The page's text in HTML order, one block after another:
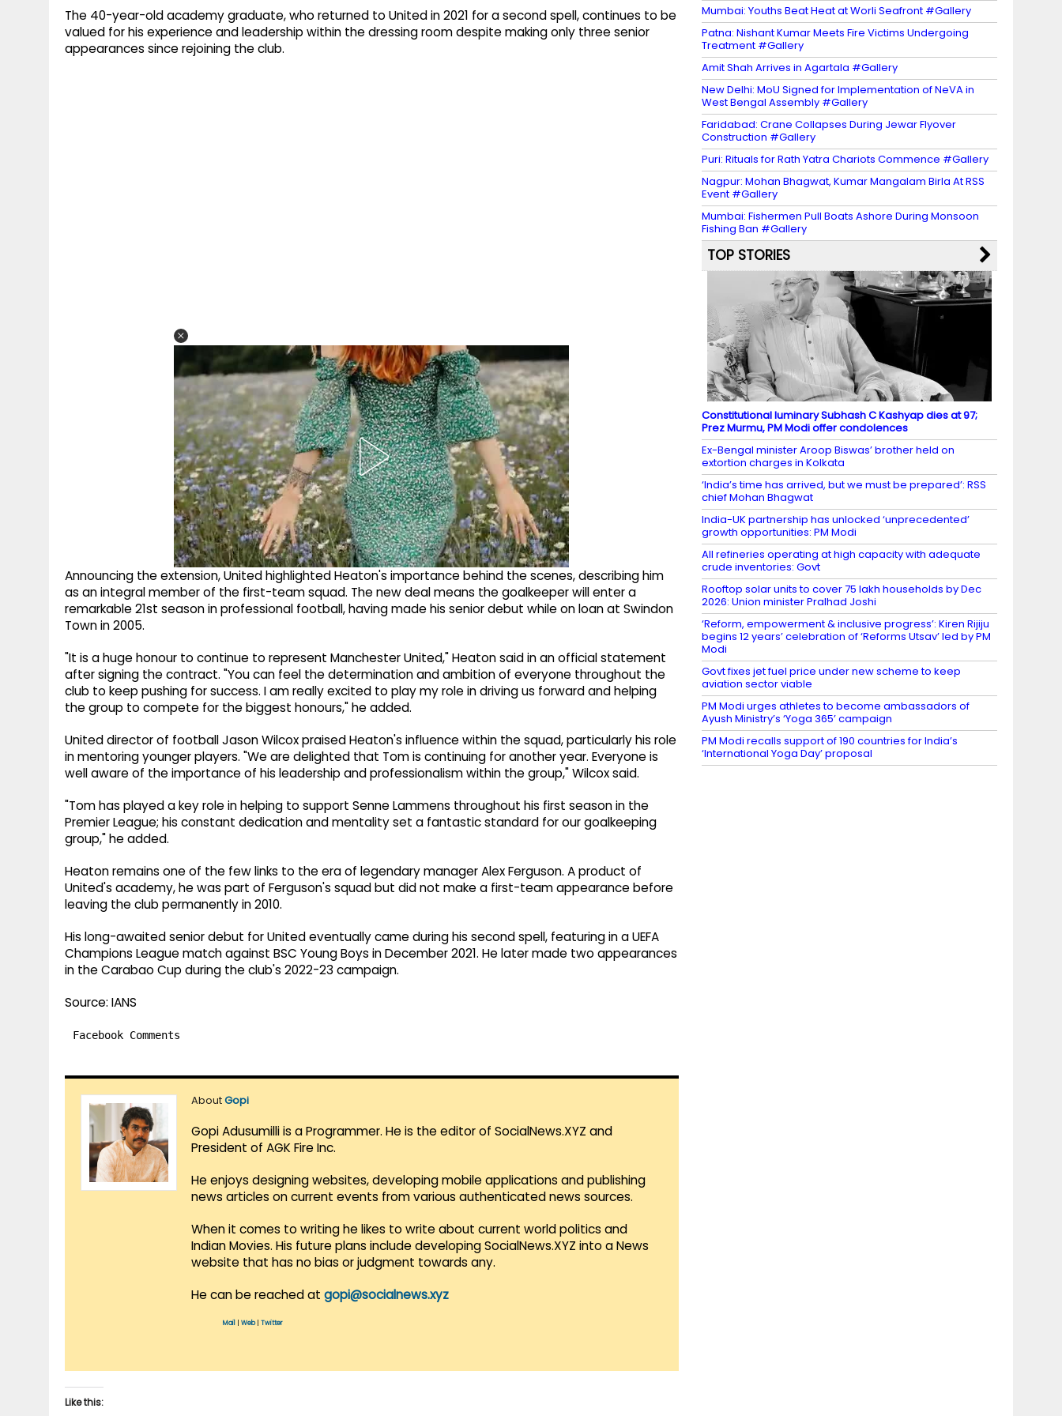
The 40-year-old academy graduate, who returned to United in 2021 for a second spell, continues to be
valued for his experience and leadership within the dressing room despite making only three senior
appearances since rejoining the club.
Announcing the extension, United highlighted Heaton's importance behind the scenes, describing him
as an integral member of the first-team squad. The new deal means the goalkeeper will enter a
remarkable 21st season in professional football, having made his senior debut while on loan at Swindon
Town in 2005.
"It is a huge honour to continue to represent Manchester United," Heaton said in an official statement
after signing the contract. "You can feel the determination and ambition of everyone throughout the
club to keep pushing for success. I am really excited to play my role in driving us forward and helping
the group to compete for the biggest honours," he added.
United director of football Jason Wilcox praised Heaton's influence within the squad, particularly his role
in mentoring younger players. "We are delighted that Tom is continuing for another year. Everyone is
well aware of the importance of his leadership and professionalism within the group," Wilcox said.
"Tom has played a key role in helping to support Senne Lammens throughout his first season in the
Premier League; his constant dedication and mentality set a fantastic standard for our goalkeeping
group," he added.
Heaton remains one of the few links to the era of legendary manager Alex Ferguson. A product of
United's academy, he was part of Ferguson's squad but did not make a first-team appearance before
leaving the club permanently in 2010.
His long-awaited senior debut for United eventually came during his second spell, featuring in a UEFA
Champions League match against BSC Young Boys in December 2021. He later made two appearances
in the Carabao Cup during the club's 2022-23 campaign.
Source: IANS
Facebook Comments
AboutGopi
Gopi Adusumilli is a Programmer. He is the editor of SocialNews.XYZ and
President of AGK Fire Inc.
He enjoys designing websites, developing mobile applications and publishing
news articles on current events from various authenticated news sources.
When it comes to writing he likes to write about current world politics and
Indian Movies. His future plans include developing SocialNews.XYZ into a News
website that has no bias or judgment towards any.
He can be reached at gopi@socialnews.xyz
Mail Web| Twitter
Like this:
Mumbai: Youths Beat Heat at Worli Seafront #Gallery
Patna: Nishant Kumar Meets Fire Victims Undergoing
Treatment #Gallery
Amit Shah Arrives in Agartala #Gallery
New Delhi: MoU Signed for Implementation of NeVA in
West Bengal Assembly #Gallery
Faridabad: Crane Collapses During Jewar Flyover
Construction #Gallery
Puri: Rituals for Rath Yatra Chariots Commence #Gallery
Nagpur: Mohan Bhagwat, Kumar Mangalam Birla At RSS
Event #Gallery
Mumbai: Fishermen Pull Boats Ashore During Monsoon
Fishing Ban #Gallery
TOP STORIES
Constitutional luminary Subhash C Kashyap dies at 97;
Prez Murmu, PM Modi offer condolences
Ex-Bengal minister Aroop Biswas’ brother held on
extortion charges in Kolkata
‘India’s time has arrived, but we must be prepared’: RSS
chief Mohan Bhagwat
India-UK partnership has unlocked ‘unprecedented’
growth opportunities: PM Modi
All refineries operating at high capacity with adequate
crude inventories: Govt
Rooftop solar units to cover 75 lakh households by Dec
2026: Union minister Pralhad Joshi
‘Reform, empowerment & inclusive progress’: Kiren Rijiju
begins 12 years’ celebration of ‘Reforms Utsav’ led by PM
Modi
Govt fixes jet fuel price under new scheme to keep
aviation sector viable
PM Modi urges athletes to become ambassadors of
Ayush Ministry’s ‘Yoga 365’ campaign
PM Modi recalls support of 190 countries for India’s
‘International Yoga Day’ proposal